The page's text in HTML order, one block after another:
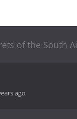
of the South
ago